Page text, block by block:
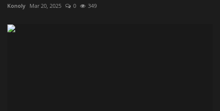
Konoly Mar 20, 2025 0 349